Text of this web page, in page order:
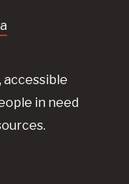
, accessible
in need